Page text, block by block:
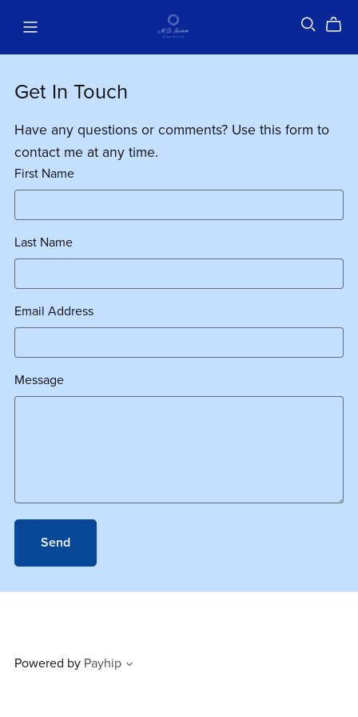
Get In Touch
Have any questions or comments? Use this form to
contact me at any time.
First Name
Last Name
Email Address
Message
Send
Powered by Payhip